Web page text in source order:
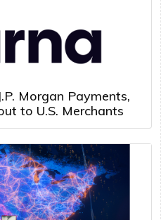
Morgan Payments,
to U.S. Merchants